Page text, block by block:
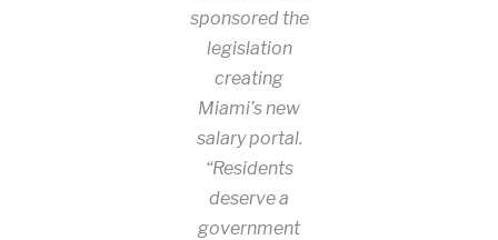
sponsored the
legislation
creating
Miami’s new
salary portal.
“Residents
deserve a
government